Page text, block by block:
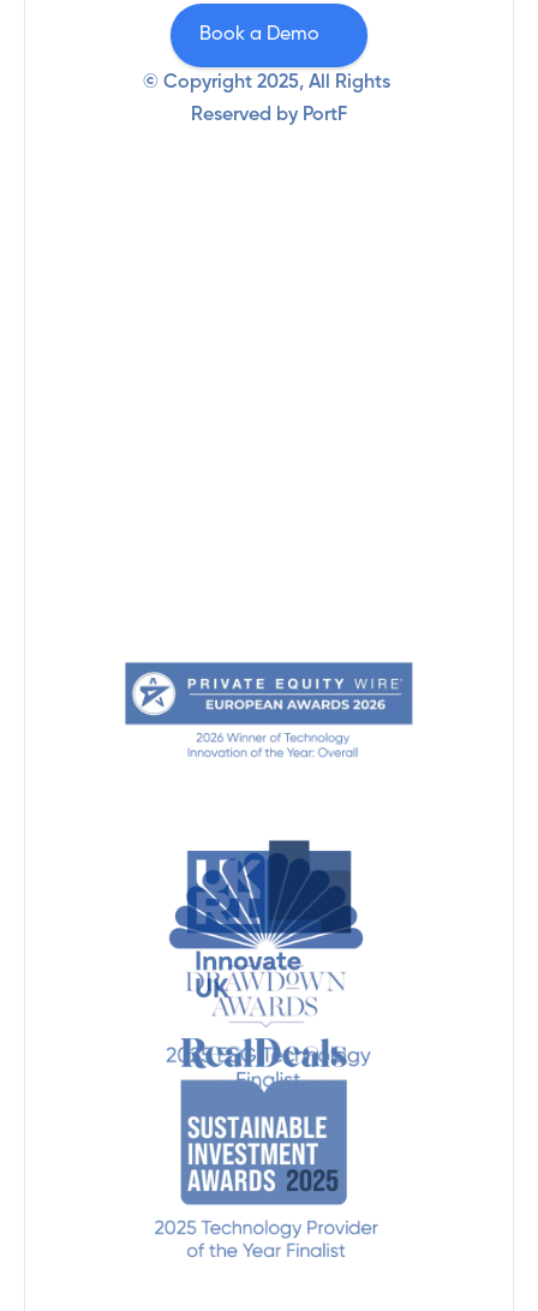
Book a Demo
© Copyright 2025, All Rights
Reserved by PortF